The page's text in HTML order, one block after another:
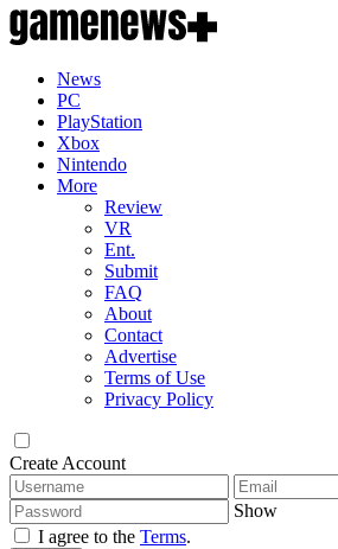
News
PC
PlayStation
Xbox
Nintendo
More
Review
VR
Ent.
Submit
FAQ
About
Contact
Advertise
Terms of Use
Privacy Policy
Create Account
Show
I agree to the Terms.